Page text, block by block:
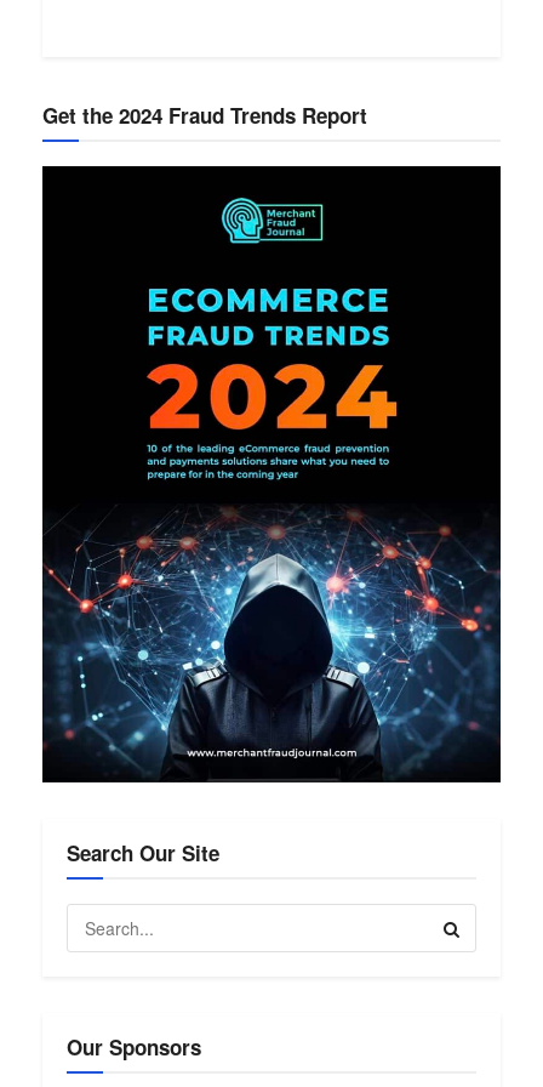
Get the 2024 Fraud Trends Report
Search Our Site
Our Sponsors